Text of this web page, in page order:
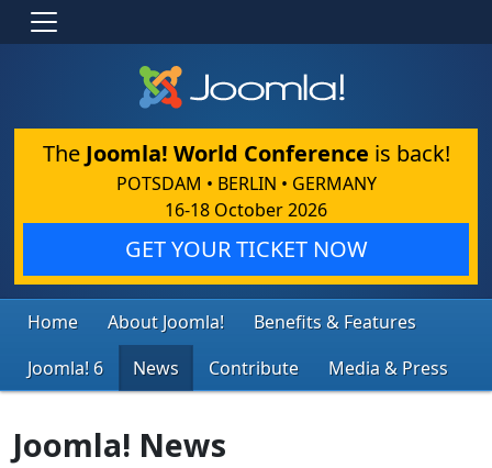
The Joomla! World Conference is back!
POTSDAM • BERLIN • GERMANY
16-18 October 2026
GET YOUR TICKET NOW
Home About Joomla!
Benefits & Features
Joomla! 6
News Contribute Media & Press
Joomla! News